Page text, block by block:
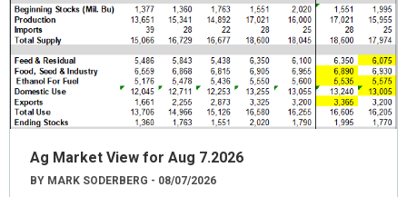
Ag Market View for Aug 7.2026
BY MARK SODERBERG - 08/07/2026